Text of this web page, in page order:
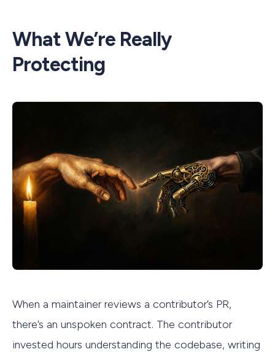
What We’re Really
Protecting
When a maintainer reviews a contributor’s PR,
there’s an unspoken contract. The contributor
invested hours understanding the codebase, writing